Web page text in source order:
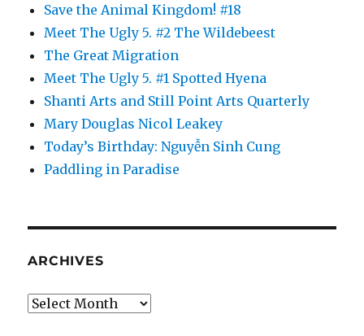
Save the Animal Kingdom! #18
Meet The Ugly 5. #2 The Wildebeest
The Great Migration
Meet The Ugly 5. #1 Spotted Hyena
Shanti Arts and Still Point Arts Quarterly
Mary Douglas Nicol Leakey
Today’s Birthday: Nguyễn Sinh Cung
Paddling in Paradise
ARCHIVES
Archives